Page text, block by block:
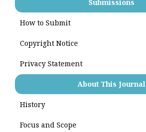
Submissions
How to Submit
Copyright Notice
Privacy Statement
About This Journal
History
Focus and Scope